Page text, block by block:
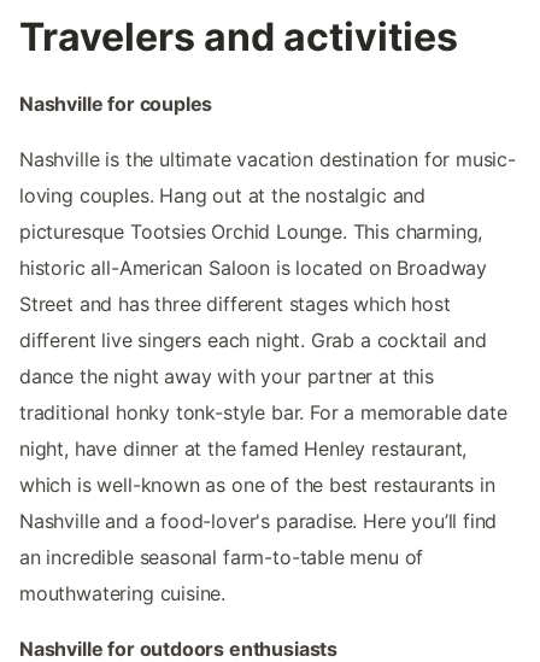
Travelers and activities
Nashville for couples
Nashville is the ultimate vacation destination for music-
loving couples. Hang out at the nostalgic and
picturesque Tootsies Orchid Lounge. This charming,
historic all-American Saloon is located on Broadway
Street and has three different stages which host
different live singers each night. Grab a cocktail and
dance the night away with your partner at this
traditional honky tonk-style bar. For a memorable date
night, have dinner at the famed Henley restaurant,
which is well-known as one of the best restaurants in
Nashville and a food-lover's paradise. Here you’ll find
an incredible seasonal farm-to-table menu of
mouthwatering cuisine.
Nashville for outdoors enthusiasts